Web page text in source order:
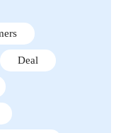
Deal